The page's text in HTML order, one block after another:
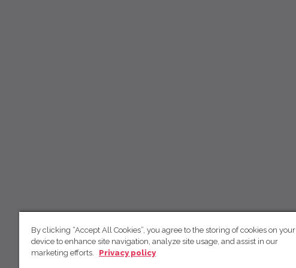
By clicking “Accept All Cookies”, you agree to the storing of cookies on your
device to enhance site navigation, analyze site usage, and assist in our
marketing efforts.
Privacy policy